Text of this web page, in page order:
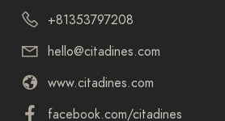
+81353797208
hello@citadines.com
www.citadines.com
facebook.com/citadines